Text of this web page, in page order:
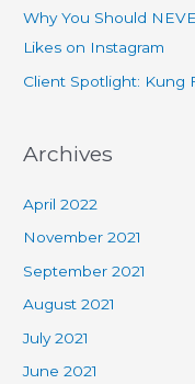
Why You Should
Likes on Instagram
Client Spotlight: Kung
Archives
April 2022
November 2021
September 2021
August 2021
July 2021
June 2021